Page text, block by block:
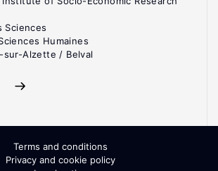
Sciences
Humaines
sur-Alzette / Belval
Terms and conditions
Privacy and cookie policy